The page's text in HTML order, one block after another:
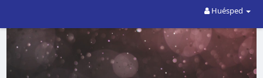
Huésped